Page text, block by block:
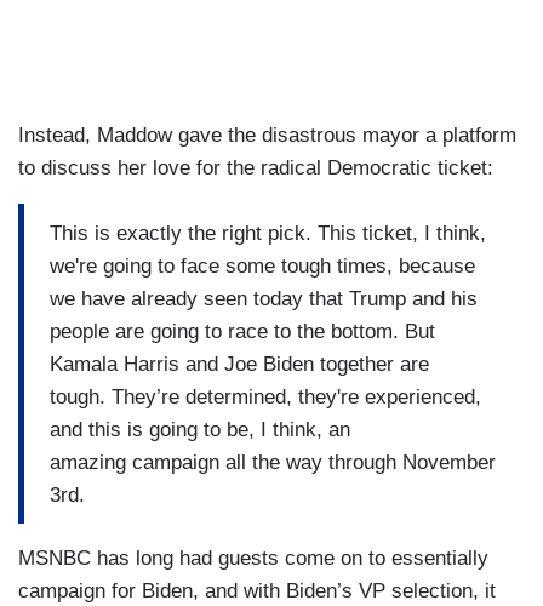
Instead, Maddow gave the disastrous mayor a platform
to discuss her love for the radical Democratic ticket:
This is exactly the right pick. This ticket, I think,
we're going to face some tough times, because
we have already seen today that Trump and his
people are going to race to the bottom. But
Kamala Harris and Joe Biden together are
tough. They’re determined, they're experienced,
and this is going to be, I think, an
amazing campaign all the way through November
3rd.
MSNBC has long had guests come on to essentially
campaign for Biden, and with Biden’s VP selection, it